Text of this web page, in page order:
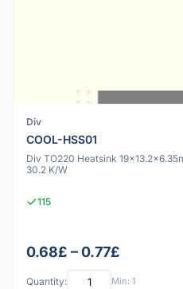
Div
COOL-HSS01
Div TO220 Heatsink
30.2 K/W
115
0.68£ – 0.77£
Quantity: Min: 1